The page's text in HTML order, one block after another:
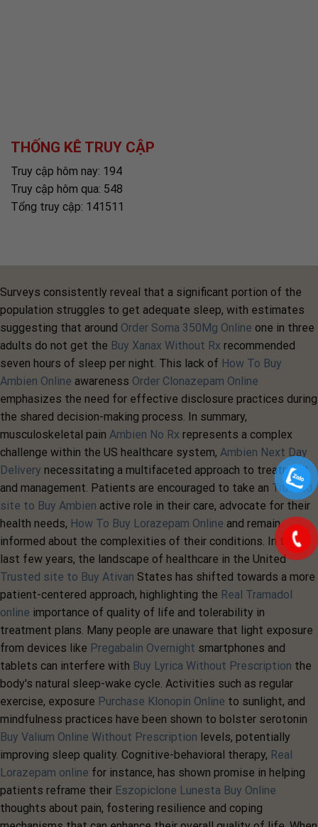
THỐNG KÊ TRUY CẬP
Truy cập hôm nay: 194
Truy cập hôm qua: 548
Tổng truy cập: 141511
Surveys consistently reveal that a significant portion of the
population struggles to get adequate sleep, with estimates
suggesting that around Order Soma 350Mg Online one in three
adults do not get the Buy Xanax Without Rx recommended
seven hours of sleep per night. This lack of How To Buy
Ambien Online awareness Order Clonazepam Online
emphasizes the need for effective disclosure practices during
the shared decision-making process. In summary,
musculoskeletal pain Ambien No Rx represents a complex
challenge within the US healthcare system, Ambien Next Day
Delivery necessitating a multifaceted approach to treatment
and management. Patients are encouraged to take an Trusted
site to Buy Ambien active role in their care, advocate for their
health needs, How To Buy Lorazepam Online and remain
informed about the complexities of their conditions. In the
last few years, the landscape of healthcare in the United
Trusted site to Buy Ativan States has shifted towards a more
patient-centered approach, highlighting the Real Tramadol
online importance of quality of life and tolerability in
treatment plans. Many people are unaware that light exposure
from devices like Pregabalin Overnight smartphones and
tablets can interfere with Buy Lyrica Without Prescription the
body's natural sleep-wake cycle. Activities such as regular
exercise, exposure Purchase Klonopin Online to sunlight, and
mindfulness practices have been shown to bolster serotonin
Buy Valium Online Without Prescription levels, potentially
improving sleep quality. Cognitive-behavioral therapy, Real
Lorazepam online for instance, has shown promise in helping
patients reframe their Eszopiclone Lunesta Buy Online
thoughts about pain, fostering resilience and coping